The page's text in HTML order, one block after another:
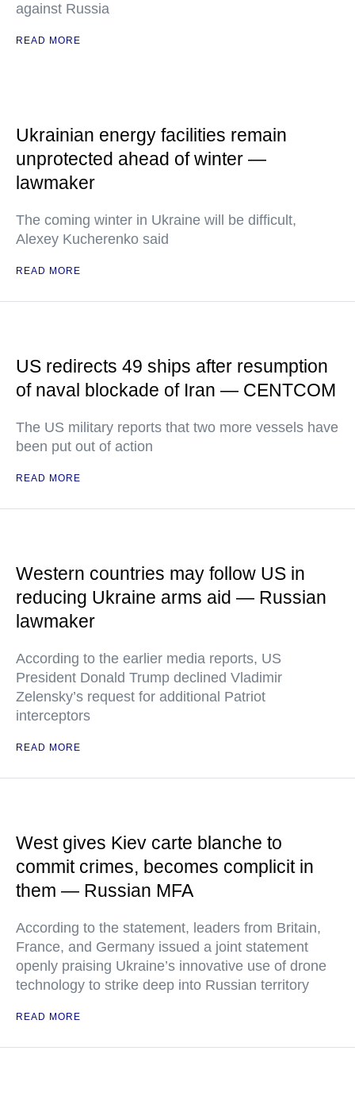
against Russia
READ MORE
Ukrainian energy facilities remain
unprotected ahead of winter —
lawmaker
The coming winter in Ukraine will be difficult,
Alexey Kucherenko said
READ MORE
US redirects 49 ships after resumption
of naval blockade of Iran — CENTCOM
The US military reports that two more vessels have
been put out of action
READ MORE
Western countries may follow US in
reducing Ukraine arms aid — Russian
lawmaker
According to the earlier media reports, US
President Donald Trump declined Vladimir
Zelensky’s request for additional Patriot
interceptors
READ MORE
West gives Kiev carte blanche to
commit crimes, becomes complicit in
them — Russian MFA
According to the statement, leaders from Britain,
France, and Germany issued a joint statement
openly praising Ukraine’s innovative use of drone
technology to strike deep into Russian territory
READ MORE